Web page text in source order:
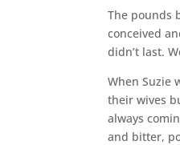
The pounds
conceived
didn’t last.
When Suzie
their wives
always
and bitter,